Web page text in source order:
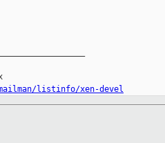
listinfo/xen-devel